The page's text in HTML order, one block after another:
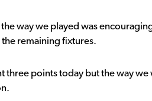
the way we played was
remaining fixtures.
three points today but the way